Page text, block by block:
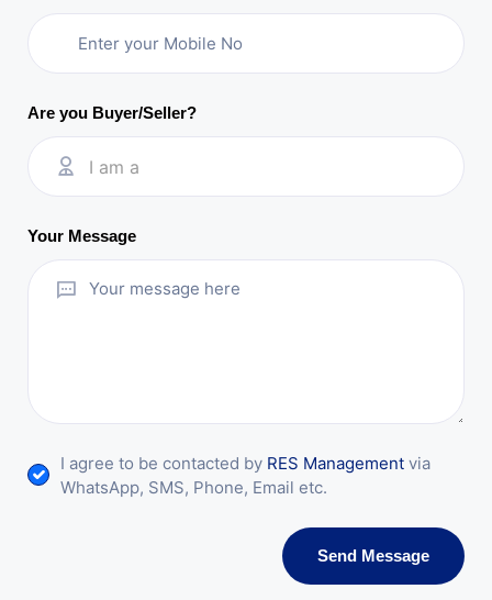
Are you Buyer/Seller?
I am a
Your Message
I agree to be contacted by RES Management via
WhatsApp, SMS, Phone, Email etc.
Send Message